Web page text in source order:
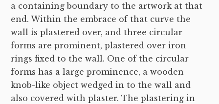
a containing boundary to the artwork at that
end. Within the embrace of that curve the
wall is plastered over, and three circular
forms are prominent, plastered over iron
rings fixed to the wall. One of the circular
forms has a large prominence, a wooden
knob-like object wedged in to the wall and
also covered with plaster. The plastering in